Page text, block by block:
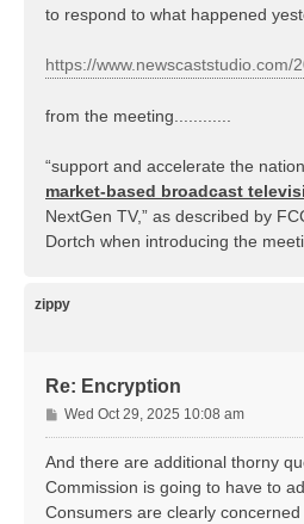
to respond to what happened
https://www.newscaststudio.com/
from the meeting............
“support and accelerate the
market-based broadcast
NextGen TV,” as described by
Dortch when introducing the
zippy
Re: Encryption
P
o
s
Wed Oct 29, 2025 10:08 am
And there are additional thorny
Commission is going to have to
Consumers are clearly